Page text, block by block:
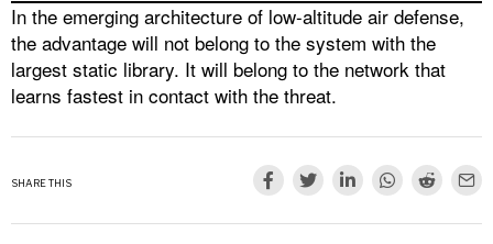
In the emerging architecture of low-altitude air defense,
the advantage will not belong to the system with the
largest static library. It will belong to the network that
learns fastest in contact with the threat.
SHARE THIS